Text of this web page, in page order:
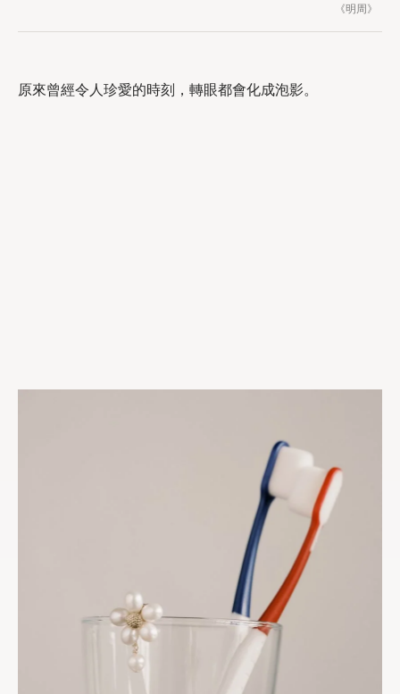
《明周》
原來曾經令人珍愛的時刻，轉眼都會化成泡影。